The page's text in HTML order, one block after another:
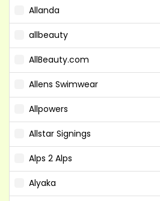
Allanda
allbeauty
AllBeauty.com
Allens Swimwear
Allpowers
Allstar Signings
Alps 2 Alps
Alyaka